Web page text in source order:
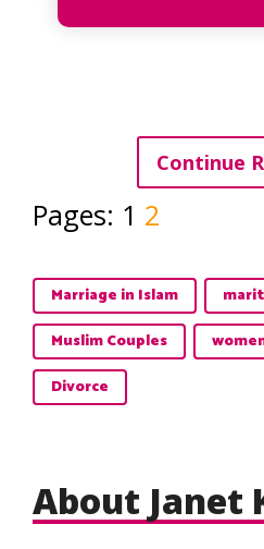
Continue
Pages: 1 2
Marriage in Islam
Muslim Couples
Divorce
About Janet